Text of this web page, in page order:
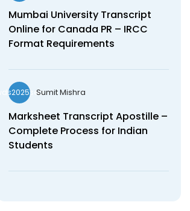
Mumbai University Transcript
Online for Canada PR – IRCC
Format Requirements
wds2025seoSumit Mishra
Marksheet Transcript Apostille –
Complete Process for Indian
Students